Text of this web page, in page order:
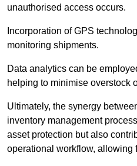
unauthorised access occurs.
Incorporation of GPS
monitoring shipments.
Data analytics can be
helping to minimise overstock
Ultimately, the synergy
inventory management
asset protection but also
operational workflow, allowing